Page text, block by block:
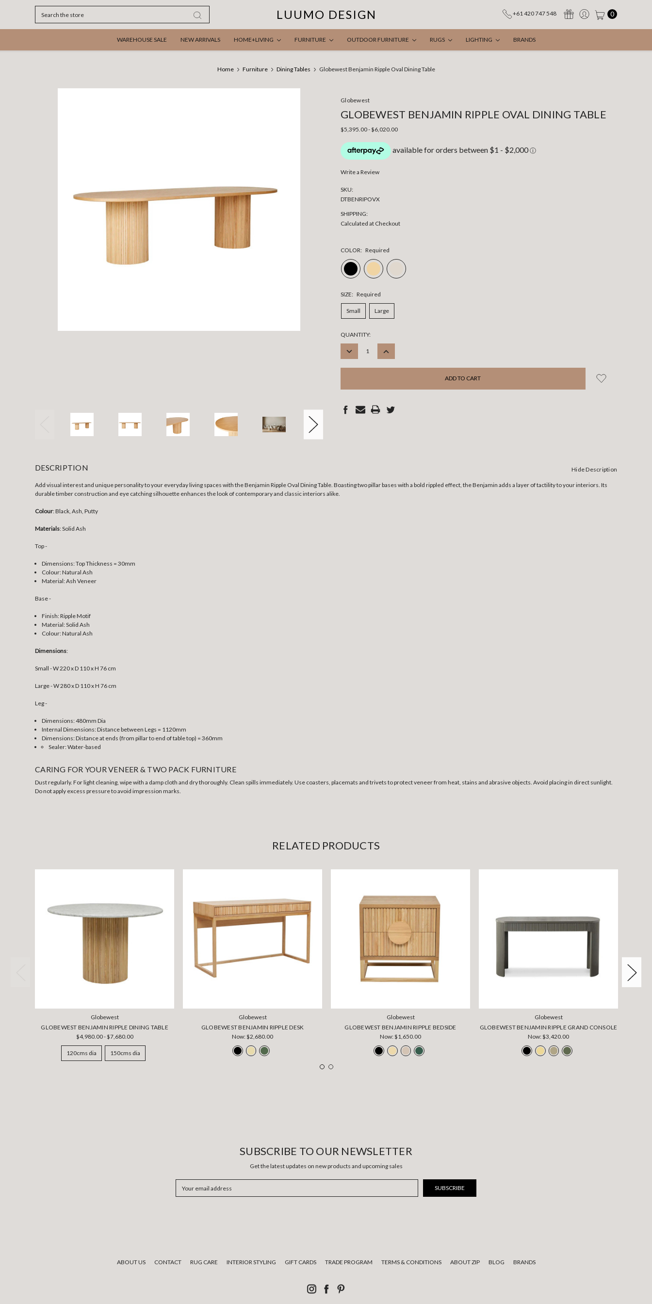
LUUMO DESIGN +61 420 747 548 0
WAREHOUSE SALE NEW ARRIVALS HOME+LIVING FURNITURE OUTDOOR FURNITURE RUGS LIGHTING BRANDS
Home Furniture Dining Tables Globewest Benjamin Ripple Oval Dining Table
Globewest
GLOBEWEST BENJAMIN RIPPLE OVAL DINING TABLE
$5,395.00 - $6,020.00
Write a Review
SKU:
DTBENRIPOVX
SHIPPING:
Calculated at Checkout
COLOR: Required
SIZE: Required
Small Large
CURRENT
STOCK:
QUANTITY:
DECREASE
INCREASE
DESCRIPTION Hide Description
Add visual interest and unique personality to your everyday living spaces with the Benjamin Ripple Oval Dining Table. Boasting two pillar bases with a bold rippled effect, the Benjamin adds a layer of tactility to your interiors. Its
durable timber construction and eye catching silhouette enhances the look of contemporary and classic interiors alike.
Colour: Black, Ash, Putty
Materials: Solid Ash
Top -
Dimensions: Top Thickness = 30mm
Colour: Natural Ash
Material: Ash Veneer
Base -
Finish: Ripple Motif
Material: Solid Ash
Colour: Natural Ash
Dimensions:
Small - W 220 x D 110 x H 76 cm
Large - W 280 x D 110 x H 76 cm
Leg -
Dimensions: 480mm Dia
Internal Dimensions: Distance between Legs = 1120mm
Dimensions: Distance at ends (from pillar to end of table top) = 360mm
Sealer: Water-based
CARING FOR YOUR VENEER & TWO PACK FURNITURE
Dust regularly. For light cleaning, wipe with a damp cloth and dry thoroughly. Clean spills immediately. Use coasters, placemats and trivets to protect veneer from heat, stains and abrasive objects. Avoid placing in direct sunlight.
Do not apply excess pressure to avoid impression marks.
RELATED PRODUCTS
Globewest
GLOBEWEST BENJAMIN RIPPLE DINING TABLE
$4,980.00 - $7,680.00
120cms dia 150cms dia
Globewest
GLOBEWEST BENJAMIN RIPPLE DESK
Now:$2,680.00
Globewest
GLOBEWEST BENJAMIN RIPPLE BEDSIDE
Now:$1,650.00
Globewest
GLOBEWEST BENJAMIN RIPPLE GRAND CONSOLE
Now:$3,420.00
SUBSCRIBE TO OUR NEWSLETTER
Get the latest updates on new products and upcoming sales
Address
ABOUT US CONTACT RUG CARE INTERIOR STYLING GIFT CARDS TRADE PROGRAM TERMS & CONDITIONS ABOUT ZIP BLOG BRANDS